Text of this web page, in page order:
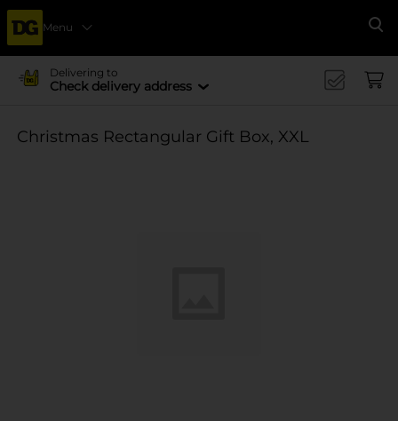
Menu
Delivering to
Check delivery address
Christmas Rectangular Gift Box, XXL